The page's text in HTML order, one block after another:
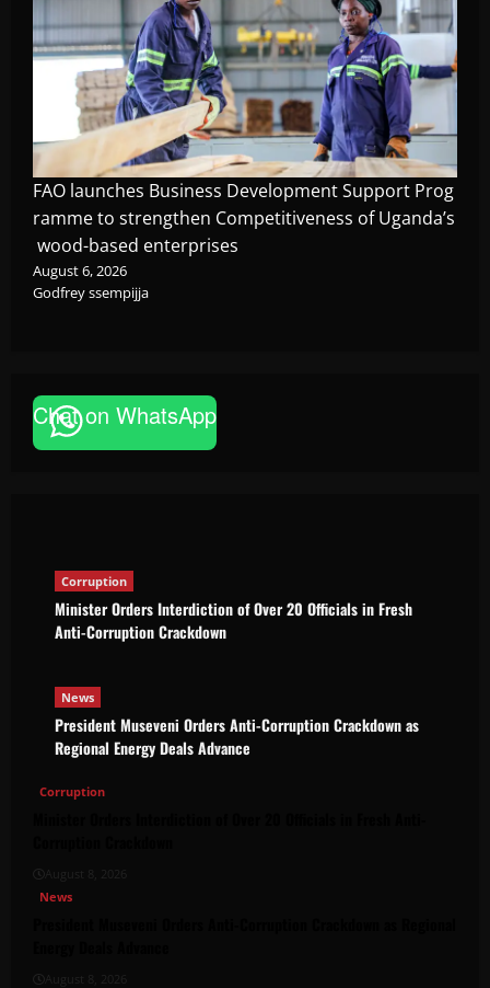
FAO launches Business Development Support Prog
ramme to strengthen Competitiveness of Uganda’s
wood-based enterprises
August 6, 2026
Godfrey ssempijja
Chat on WhatsApp
Minister Orders Interdiction of Over 20
Officials in Fresh Anti-Corruption
Corruption
Minister Orders Interdiction of Over 20 Officials in Fresh
Anti-Corruption Crackdown
News
President Museveni Orders Anti-Corruption Crackdown as
Regional Energy Deals Advance
Corruption
August 8, 2026
News
August 8, 2026